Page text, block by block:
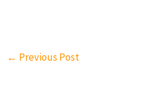
← Previous Post